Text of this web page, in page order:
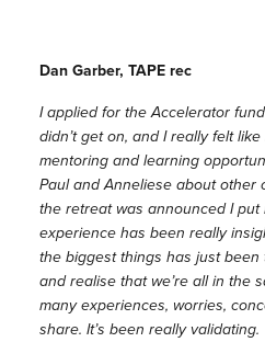
Dan Garber, TAPE rec
I applied for the Accelerator
didn’t get on, and I really felt
mentoring and learning
Paul and Anneliese about other
the retreat was announced I put
experience has been really
the biggest things has just
and realise that we’re all in the
many experiences, worries,
share. It’s been really validating.